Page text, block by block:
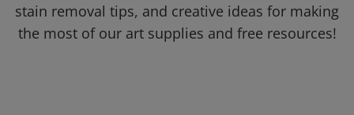
stain removal tips, and creative ideas for making
the most of our art supplies and free resources!